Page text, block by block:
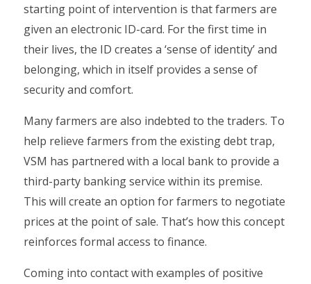
starting point of intervention is that farmers are
given an electronic ID-card. For the first time in
their lives, the ID creates a ‘sense of identity’ and
belonging, which in itself provides a sense of
security and comfort.
Many farmers are also indebted to the traders. To
help relieve farmers from the existing debt trap,
VSM has partnered with a local bank to provide a
third-party banking service within its premise.
This will create an option for farmers to negotiate
prices at the point of sale. That’s how this concept
reinforces formal access to finance.
Coming into contact with examples of positive